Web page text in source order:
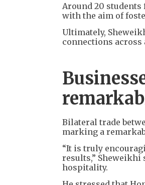
Around 20
with the aim of
Ultimately,
connections across
Bilateral trade
marking a
“It is truly
results,”
hospitality.